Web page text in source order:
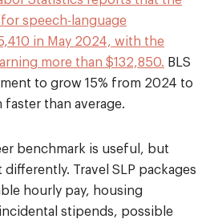
speech-language
in May 2024, with the
more than $132,850. BLS
to grow 15% from 2024 to
than average.
benchmark is useful, but
Travel SLP packages
hourly pay, housing
stipends, possible